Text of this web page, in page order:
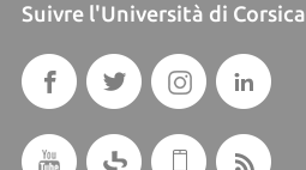
Suivre l'Università di Corsica